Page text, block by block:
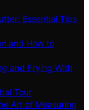
Essential Tips
and How to
and Frying With
Tour
Art of Measuring